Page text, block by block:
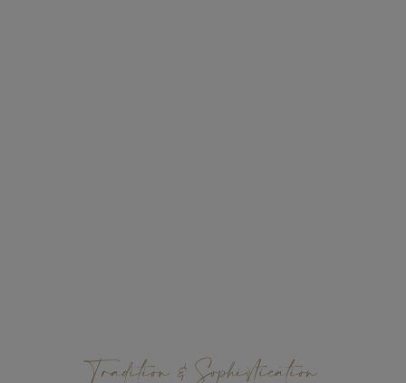
Tradition & Sophistication